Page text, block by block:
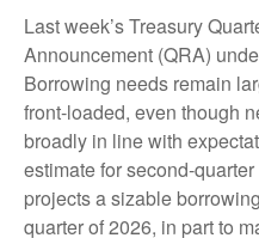
Last week’s Treasury
Announcement (QRA)
Borrowing needs remain
front‑loaded, even though
broadly in line with
estimate for
projects a sizable
quarter of 2026, in part to